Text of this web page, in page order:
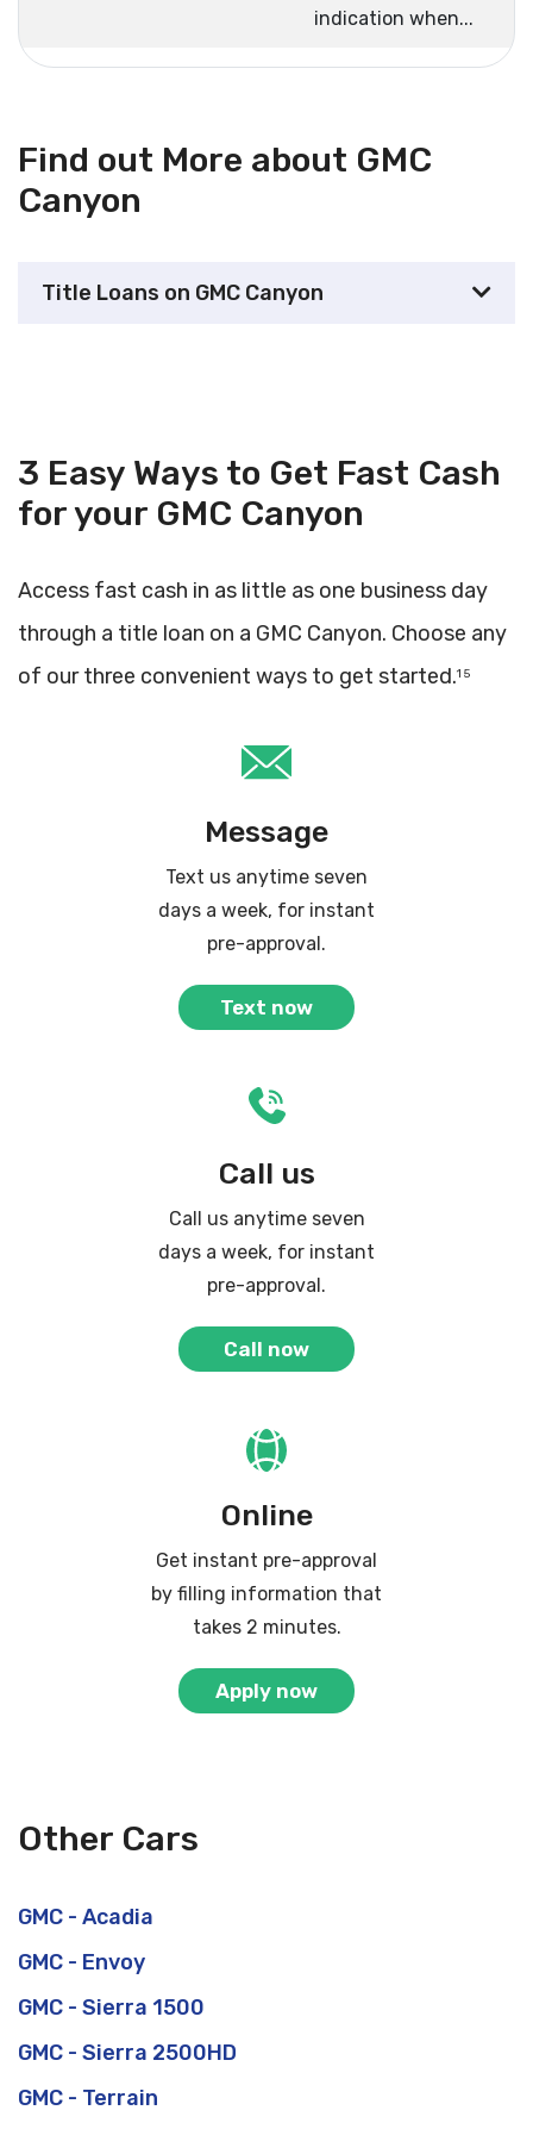
indication when...
Find out More about GMC
Canyon
Title Loans on GMC Canyon
3 Easy Ways to Get Fast Cash
for your GMC Canyon
Access fast cash in as little as one business day
through a title loan on a GMC Canyon. Choose any
of our three convenient ways to get started.1 5
Message
Text us anytime seven
days a week, for instant
pre-approval.
Text now
Call us
Call us anytime seven
days a week, for instant
pre-approval.
Call now
Online
Get instant pre-approval
by filling information that
takes 2 minutes.
Apply now
Other Cars
GMC - Acadia
GMC - Envoy
GMC - Sierra 1500
GMC - Sierra 2500HD
GMC - Terrain